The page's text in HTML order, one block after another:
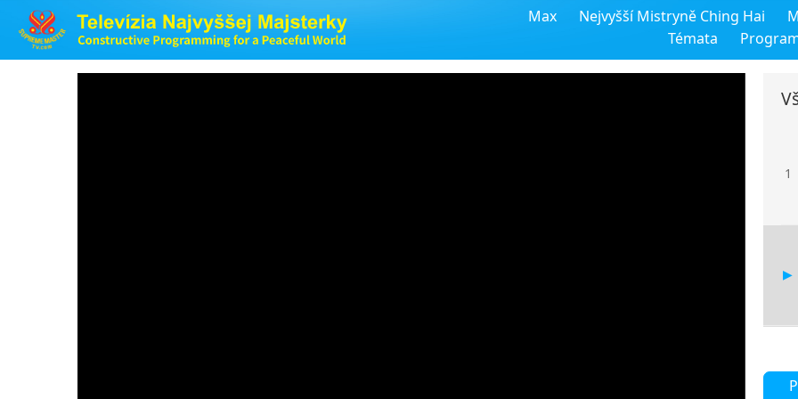
Max Nejvyšší Mistryně Ching Hai
Témata
1